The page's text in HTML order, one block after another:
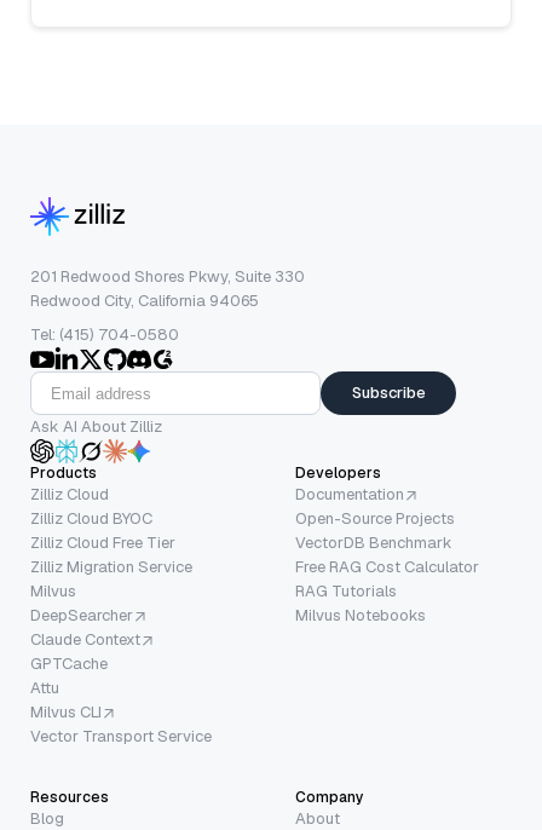
201 Redwood Shores Pkwy, Suite 330
Redwood City, California 94065
Tel: (415) 704-0580
Subscribe
Ask AI About Zilliz
Products
Zilliz Cloud
Zilliz Cloud BYOC
Zilliz Cloud Free Tier
Zilliz Migration Service
Milvus
DeepSearcher
Claude Context
GPTCache
Attu
Milvus CLI
Vector Transport Service
Developers
Documentation
Open-Source Projects
VectorDB Benchmark
Free RAG Cost Calculator
RAG Tutorials
Milvus Notebooks
Resources
Blog
Company
About